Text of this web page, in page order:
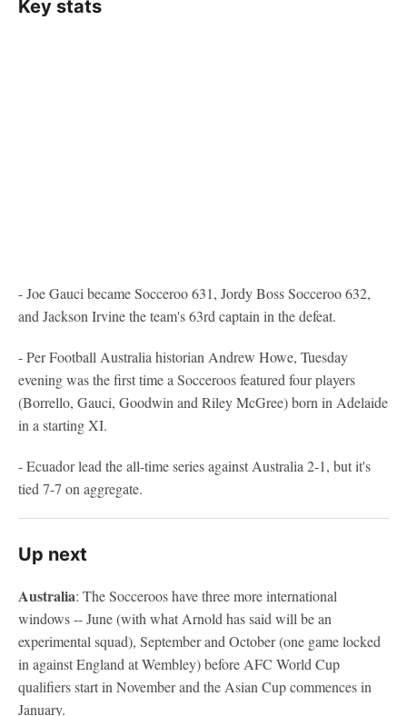
Key stats
- Joe Gauci became Socceroo 631, Jordy Boss Socceroo 632,
and Jackson Irvine the team's 63rd captain in the defeat.
- Per Football Australia historian Andrew Howe, Tuesday
evening was the first time a Socceroos featured four players
(Borrello, Gauci, Goodwin and Riley McGree) born in Adelaide
in a starting XI.
- Ecuador lead the all-time series against Australia 2-1, but it's
tied 7-7 on aggregate.
Up next
Australia: The Socceroos have three more international
windows -- June (with what Arnold has said will be an
experimental squad), September and October (one game locked
in against England at Wembley) before AFC World Cup
qualifiers start in November and the Asian Cup commences in
January.